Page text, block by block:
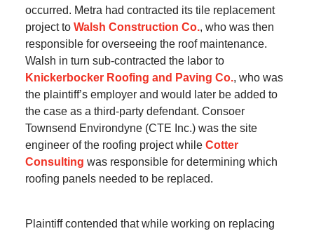
occurred. Metra had contracted its tile replacement
project to Walsh Construction Co., who was then
responsible for overseeing the roof maintenance.
Walsh in turn sub-contracted the labor to
Knickerbocker Roofing and Paving Co., who was
the plaintiff’s employer and would later be added to
the case as a third-party defendant. Consoer
Townsend Environdyne (CTE Inc.) was the site
engineer of the roofing project while Cotter
Consulting was responsible for determining which
roofing panels needed to be replaced.
Plaintiff contended that while working on replacing